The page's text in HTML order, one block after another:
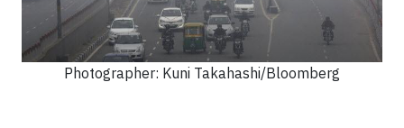
Photographer: Kuni Takahashi/Bloomberg